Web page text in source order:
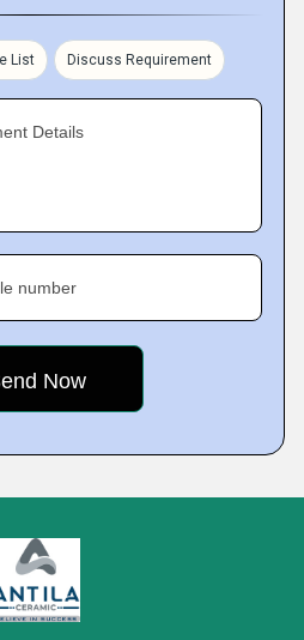
List Discuss Requirement
Details
number